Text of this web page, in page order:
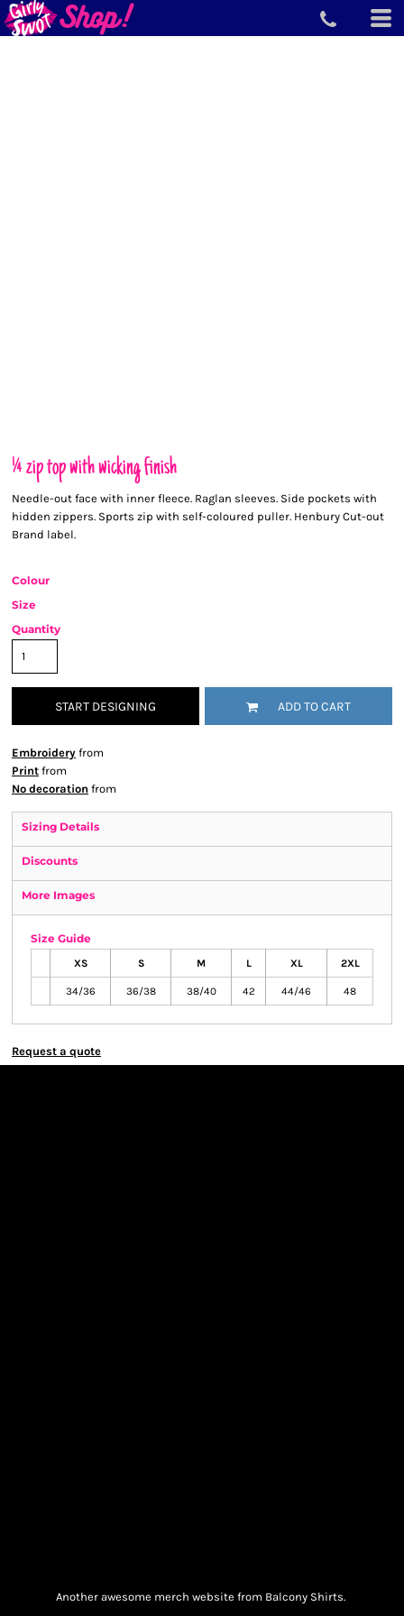
¼ zip top with wicking finish
Needle-out face with inner fleece. Raglan sleeves. Side pockets with
hidden zippers. Sports zip with self-coloured puller. Henbury Cut-out
Brand label.
Colour
Size
Quantity
START DESIGNING ADD TO CART
Embroidery from
Print from
No decoration from
Sizing Details
Discounts
More Images
Size Guide
XS S M L XL 2XL
34/36 36/38 38/40 42 44/46 48
Request a quote
Another awesome merch website from Balcony Shirts.